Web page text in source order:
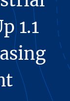
1.1